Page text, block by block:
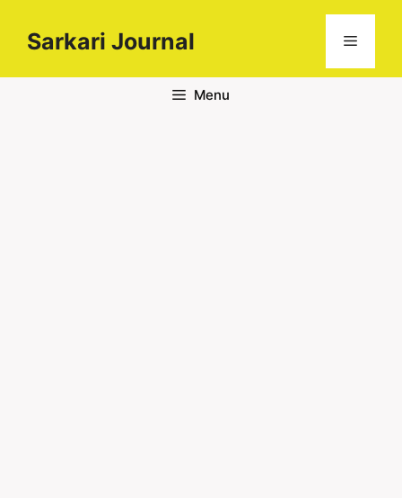
Sarkari Journal
Menu